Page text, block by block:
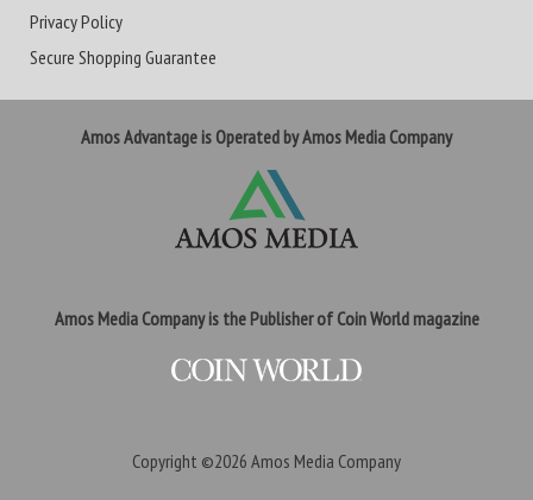
Privacy Policy
Secure Shopping Guarantee
Amos Advantage is Operated by Amos Media Company
Amos Media Company is the Publisher of Coin World magazine
Copyright ©2026 Amos Media Company